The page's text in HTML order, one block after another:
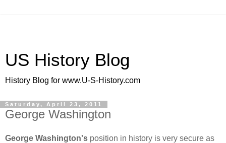
US History Blog
History Blog for www.U-S-History.com
Saturday, April 23, 2011
George Washington
George Washington's position in history is very secure as